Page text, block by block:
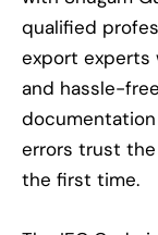
qualified
export experts
and hassle-
errors trust
the first time.